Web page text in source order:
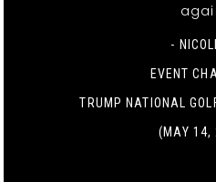
-
EVENT
TRUMP NATIONAL
(MAY 14,